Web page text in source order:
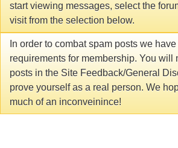
start viewing messages, select the
visit from the selection below.
In order to combat spam posts we
requirements for membership. You will
posts in the Site Feedback/General
prove yourself as a real person. We
much of an inconveinince!